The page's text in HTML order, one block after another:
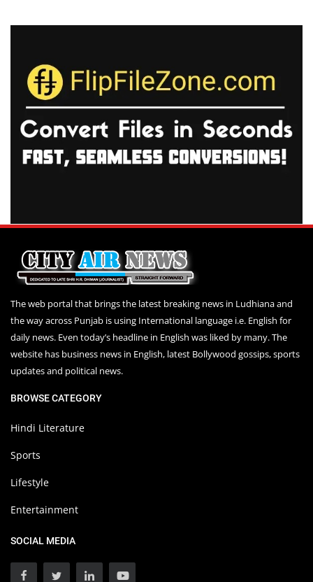
The web portal that brings the latest breaking news in Ludhiana and
the way across Punjab is using International language i.e. English for
daily news. Even today’s headline in English was liked by many. The
website has business news in English, latest Bollywood gossips, sports
updates and political news.
BROWSE CATEGORY
Hindi Literature
Sports
Lifestyle
Entertainment
SOCIAL MEDIA